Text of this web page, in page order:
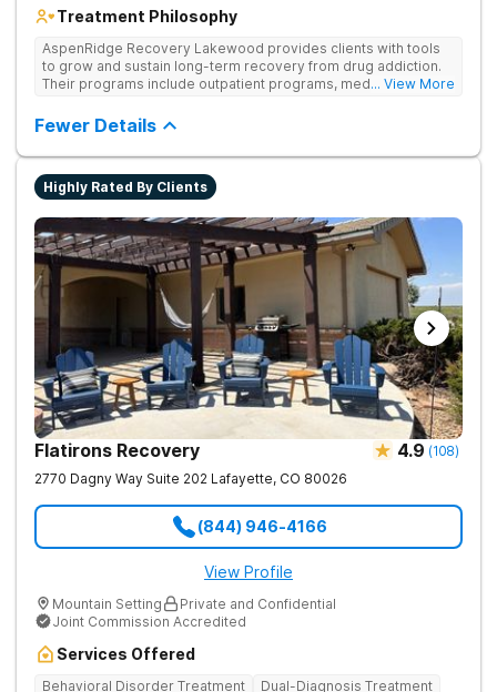
Treatment Philosophy
AspenRidge Recovery Lakewood provides clients with tools
to grow and sustain long-term recovery from drug addiction.
Their programs include outpatient programs, medication-
tailored 1-on-1 sessions, group therapy for shared
understanding, and family therapy to heal relationships.
... View More
Fewer Details
Highly Rated By Clients
Flatirons Recovery 4.9 (108)
2770 Dagny Way Suite 202 Lafayette, CO 80026
(844) 946-4166
View Profile
Mountain Setting
Private and Confidential
Joint Commission Accredited
Services Offered
Behavioral Disorder Treatment Dual-Diagnosis Treatment